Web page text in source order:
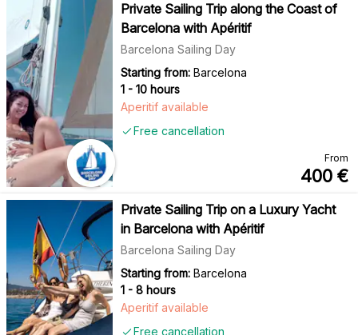
Private Sailing Trip along the Coast of
Barcelona with Apéritif
Barcelona Sailing Day
Starting from: Barcelona
1 - 10 hours
Free cancellation
Aperitif available
From
400 €
Private Sailing Trip on a Luxury Yacht
in Barcelona with Apéritif
Barcelona Sailing Day
Starting from: Barcelona
1 - 8 hours
Free cancellation
Aperitif available